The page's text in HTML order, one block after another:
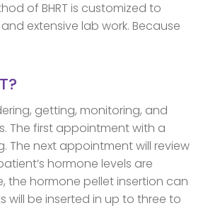
of BHRT is customized to
extensive lab work. Because
getting, monitoring, and
The first appointment with a
The next appointment will review
hormone levels are
hormone pellet insertion can
will be inserted in up to three to